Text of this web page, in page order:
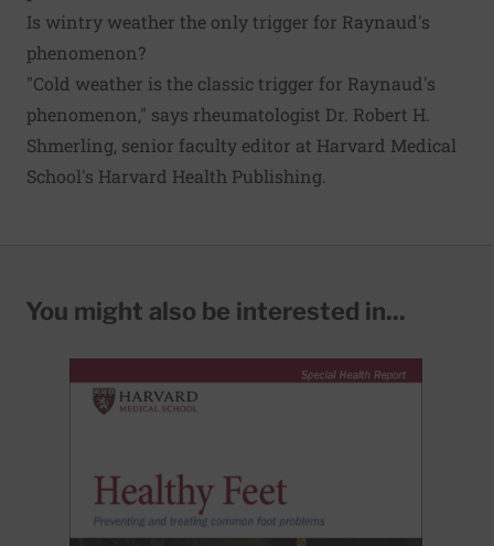
Is wintry weather the only trigger for Raynaud's
phenomenon?
"Cold weather is the classic trigger for Raynaud's
phenomenon," says rheumatologist Dr. Robert H.
Shmerling, senior faculty editor at Harvard Medical
School's Harvard Health Publishing.
You might also be interested in...